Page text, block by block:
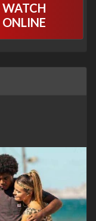
WATCH
ONLINE